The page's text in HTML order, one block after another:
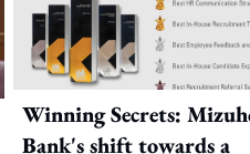
Winning Secrets:
Bank's shift towards a